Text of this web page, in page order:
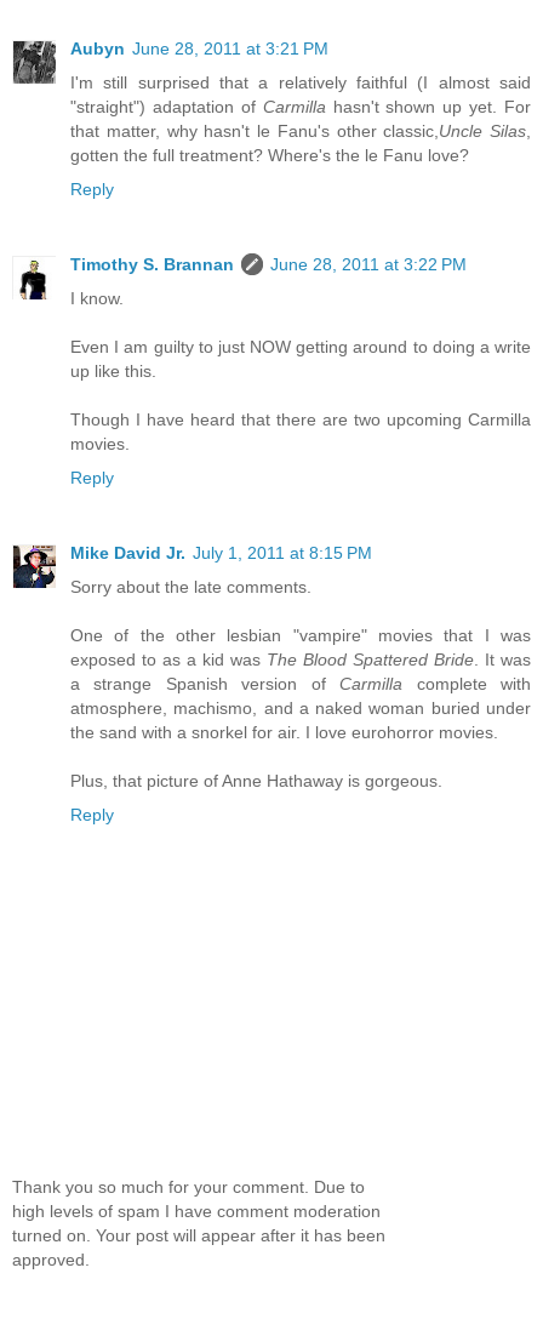
Aubyn June 28, 2011 at 3:21 PM
I'm still surprised that a relatively faithful (I almost said
"straight") adaptation of Carmilla hasn't shown up yet. For
that matter, why hasn't le Fanu's other classic, Uncle Silas
gotten the full treatment? Where's the le Fanu love?
Reply
Timothy S. Brannan
June 28, 2011 at 3:22 PM
I know.
Even I am guilty to just NOW getting around to doing a write
up like this.
Though I have heard that there are two upcoming Carmilla
movies.
Reply
Mike David Jr. July 1, 2011 at 8:15 PM
Sorry about the late comments.
One of the other lesbian "vampire" movies that I was
exposed to as a kid was The Blood Spattered Bride . It was
a strange Spanish version ofCarmilla complete with
atmosphere, machismo, and a naked woman buried under
the sand with a snorkel for air. I love eurohorror movies.
Plus, that picture of Anne Hathaway is gorgeous.
Reply
Thank you so much for your comment. Due to
high levels of spam I have comment moderation
turned on. Your post will appear after it has been
approved.